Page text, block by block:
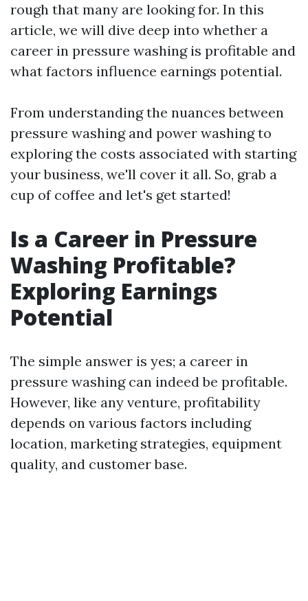
rough that many are looking for. In this
article, we will dive deep into whether a
career in pressure washing is profitable and
what factors influence earnings potential.
From understanding the nuances between
pressure washing and power washing to
exploring the costs associated with starting
your business, we'll cover it all. So, grab a
cup of coffee and let's get started!
Is a Career in Pressure
Washing Profitable?
Exploring Earnings
Potential
The simple answer is yes; a career in
pressure washing can indeed be profitable.
However, like any venture, profitability
depends on various factors including
location, marketing strategies, equipment
quality, and customer base.